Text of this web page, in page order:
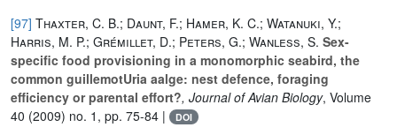
[97] Thaxter, C. B.; Daunt, F.; Hamer, K. C.; Watanuki, Y.;
Harris, M. P.; Grémillet, D.; Peters, G.; Wanless, S. Sex-
specific food provisioning in a monomorphic seabird, the
common guillemotUria aalge: nest defence, foraging
efficiency or parental effort?, Journal of Avian Biology, Volume
40 (2009) no. 1, pp. 75-84 | DOI